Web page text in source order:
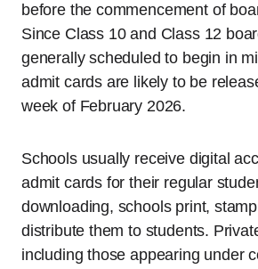
before the commencement of
Since Class 10 and Class 12
generally scheduled to begin in
admit cards are likely to be
week of February 2026.
Schools usually receive digital
admit cards for their regular
downloading, schools print,
distribute them to students.
including those appearing under